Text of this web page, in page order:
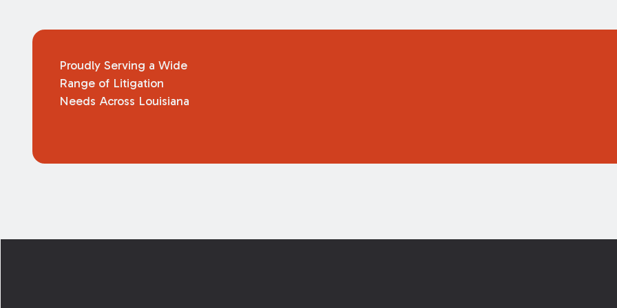
Proudly Serving a Wide
Range of Litigation
Needs Across Louisiana